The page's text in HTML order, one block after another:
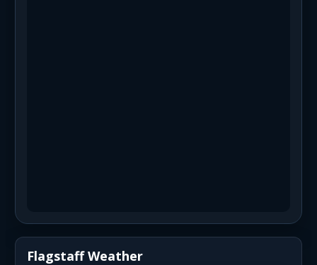
Flagstaff Weather